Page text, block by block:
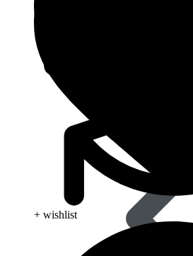
+ wishlist